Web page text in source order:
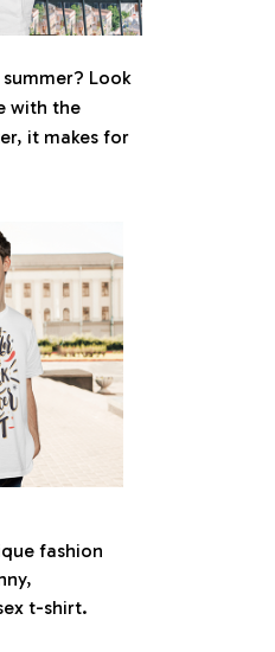
Look
with the
it makes for
fashion
t-shirt.